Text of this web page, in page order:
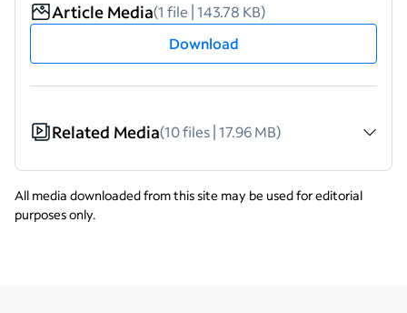
Article Media(1 file | 143.78 KB)
Download
Related Media(10 files | 17.96 MB)
All media downloaded from this site may be used for editorial
purposes only.